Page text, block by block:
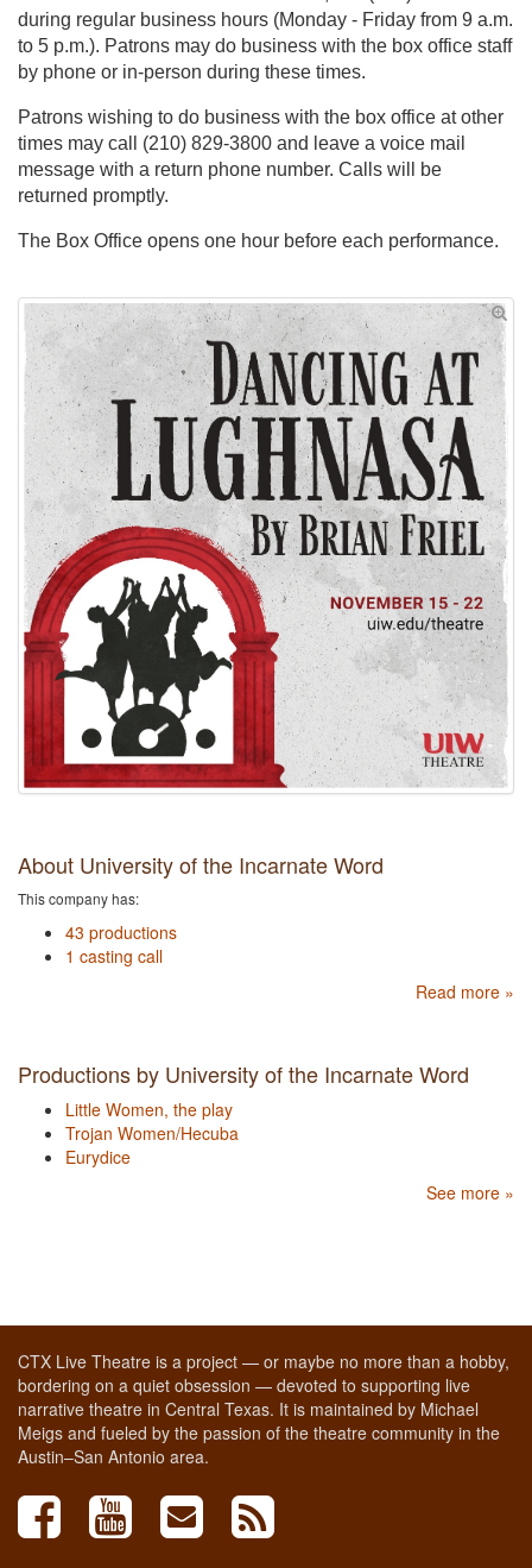
during regular business hours (Monday - Friday from 9 a.m.
to 5 p.m.). Patrons may do business with the box office staff
by phone or in-person during these times.
Patrons wishing to do business with the box office at other
times may call (210) 829-3800 and leave a voice mail
message with a return phone number. Calls will be
returned promptly.
The Box Office opens one hour before each performance.
About University of the Incarnate Word
This company has:
43 productions
1 casting call
Read more »
Productions by University of the Incarnate Word
Little Women, the play
Trojan Women/Hecuba
Eurydice
See more »
CTX Live Theatre is a project — or maybe no more than a hobby,
bordering on a quiet obsession — devoted to supporting live
narrative theatre in Central Texas. It is maintained by Michael
Meigs and fueled by the passion of the theatre community in the
Austin–San Antonio area.